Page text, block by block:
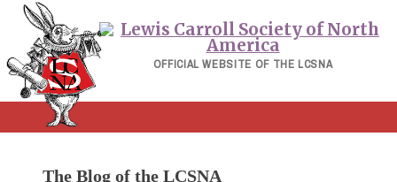
Skip
content
OFFICIAL WEBSITE OF THE LCSNA
The Blog of the LCSNA